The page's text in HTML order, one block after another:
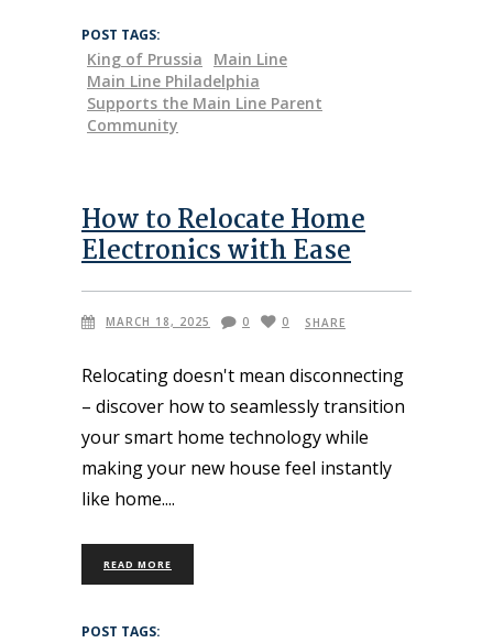
POST TAGS:
King of Prussia
Main Line
Main Line Philadelphia
Supports the Main Line Parent
Community
How to Relocate Home
Electronics with Ease
MARCH 18, 2025 0 0 SHARE
Relocating doesn't mean disconnecting
– discover how to seamlessly transition
your smart home technology while
making your new house feel instantly
like home.
READ MORE
POST TAGS: